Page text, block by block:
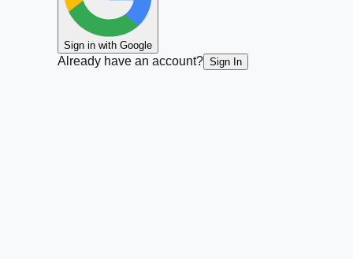
Sign in with Google
Already have an account? Sign In